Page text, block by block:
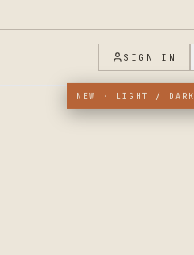
SIGN IN
NEW · LIGHT / DARK